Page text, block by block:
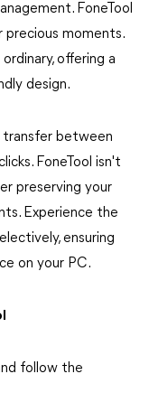
FoneTool
precious moments.
offering a
design.
between
FoneTool isn't
preserving your
Experience the
ensuring
on your PC.
follow the